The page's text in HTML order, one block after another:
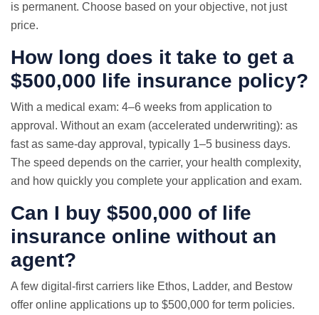
is permanent. Choose based on your objective, not just
price.
How long does it take to get a
$500,000 life insurance policy?
With a medical exam: 4–6 weeks from application to
approval. Without an exam (accelerated underwriting): as
fast as same-day approval, typically 1–5 business days.
The speed depends on the carrier, your health complexity,
and how quickly you complete your application and exam.
Can I buy $500,000 of life
insurance online without an
agent?
A few digital-first carriers like Ethos, Ladder, and Bestow
offer online applications up to $500,000 for term policies.